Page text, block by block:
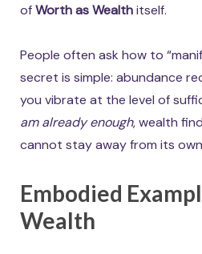
ofWorth as Wealthitself.
People often ask how to
secret is simple: abundance
you vibrate at the level of
am already enough, wealth
cannot stay away from its
Embodied
Wealth